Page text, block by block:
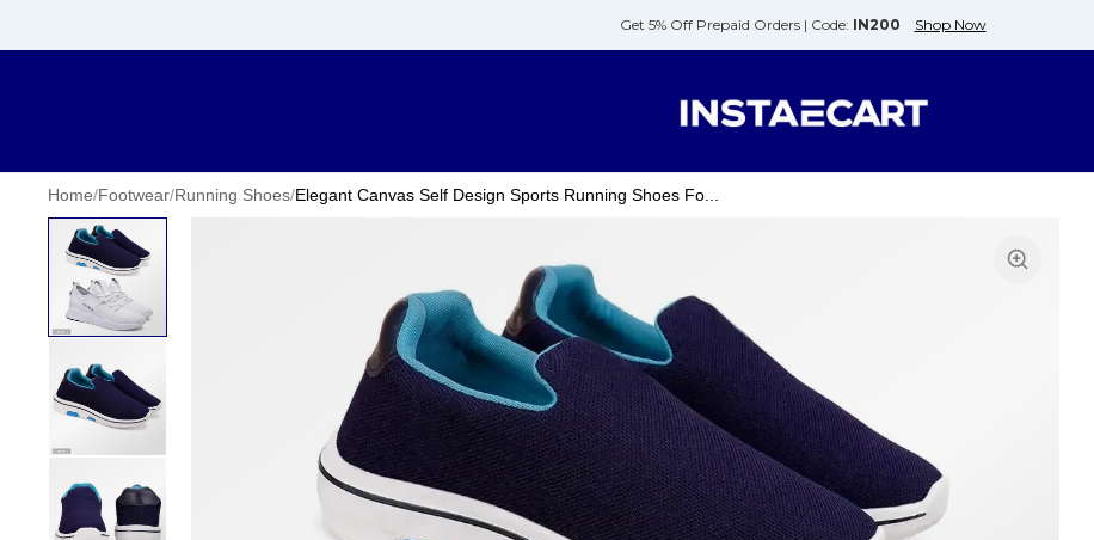
Get 5% Off Prepaid Orders | Code: IN200 Shop Now
Home/Footwear/Running Shoes/Elegant Canvas Self Design Sports Running Shoes Fo...